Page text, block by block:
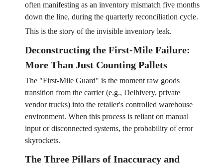
often manifesting as an inventory mismatch five months
down the line, during the quarterly reconciliation cycle.
This is the story of the invisible inventory leak.
Deconstructing the First-Mile Failure:
More Than Just Counting Pallets
The "First-Mile Guard" is the moment raw goods
transition from the carrier (e.g., Delhivery, private
vendor trucks) into the retailer's controlled warehouse
environment. When this process is reliant on manual
input or disconnected systems, the probability of error
skyrockets.
The Three Pillars of Inaccuracy and